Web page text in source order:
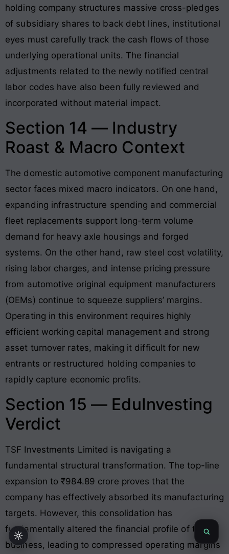
holding company structures massive cross-pledges
of subsidiary shares to back debt lines, institutional
eyes must carefully track the cash flows of those
underlying operational units. The financial
adjustments related to the newly notified central
labor codes have also been fully reviewed and
incorporated without material impact.
Section 14 — Industry
Roast & Macro Context
The domestic automotive component manufacturing
sector faces mixed macro indicators. On one hand,
expanding infrastructure spending and commercial
fleet replacements support long-term volume
demand for heavy axle housings and forged
systems. On the other hand, raw steel cost volatility,
rising labor charges, and intense pricing pressure
from automotive original equipment manufacturers
(OEMs) continue to squeeze suppliers’ margins.
Operating in this environment requires highly
efficient working capital management and strong
asset turnover rates, making it difficult for new
entrants or restructured holding companies to
rapidly capture economic profits.
Section 15 — EduInvesting
Verdict
TSF Investments Limited is navigating a
fundamental structural transformation. The top-line
expansion to ₹984.89 crore proves that the
company has effectively absorbed its manufacturing
targets. However, this consolidation has
fundamentally altered the financial profile of the
business, leading to compressed operating margins